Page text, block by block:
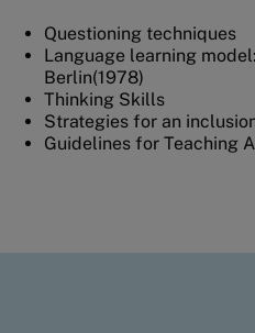
Questioning techniques
Language learning
Berlin(1978)
Thinking Skills
Strategies for an
Guidelines for Teaching